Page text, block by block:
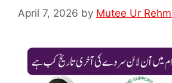
April 7, 2026 by Mutee Ur